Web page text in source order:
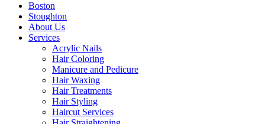
Boston
Stoughton
About Us
Services
Acrylic Nails
Hair Coloring
Manicure and Pedicure
Hair Waxing
Hair Treatments
Hair Styling
Haircut Services